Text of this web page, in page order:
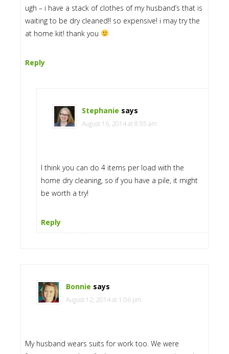
ugh – i have a stack of clothes of my husband’s that is
waiting to be dry cleaned!! so expensive! i may try the
at home kit! thank you
Reply
Stephanie says
August 16, 2014 at 8:55 am
I think you can do 4 items per load with the
home dry cleaning, so if you have a pile, it might
be worth a try!
Reply
Bonnie says
August 12, 2014 at 1:06 pm
My husband wears suits for work too. We were